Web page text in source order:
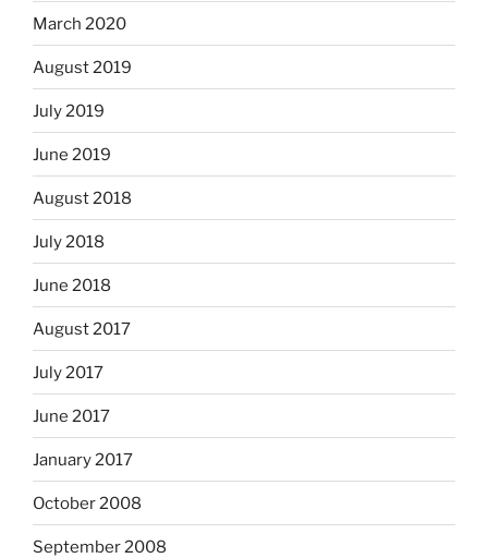
March 2020
August 2019
July 2019
June 2019
August 2018
July 2018
June 2018
August 2017
July 2017
June 2017
January 2017
October 2008
September 2008